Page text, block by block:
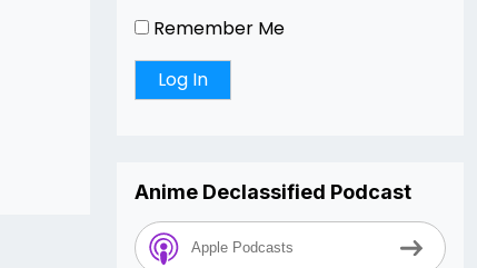
Remember Me
Anime Declassified Podcast
Apple Podcasts